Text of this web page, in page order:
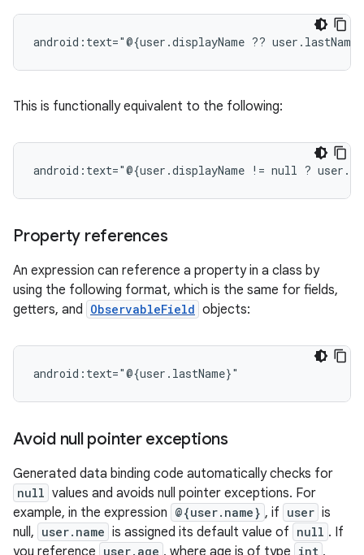
android:text="@{user.displayName ??
This is functionally equivalent to the following:
android:text="@{user.displayName != null ?
Property references
An expression can reference a property in a class by
using the following format, which is the same for fields,
getters, and ObservableField objects:
Avoid null pointer exceptions
Generated data binding code automatically checks for
null values and avoids null pointer exceptions. For
example, in the expression @{user.name} , if user is
null, user.name is assigned its default value of null . If
you reference user.age , where age is of type int ,